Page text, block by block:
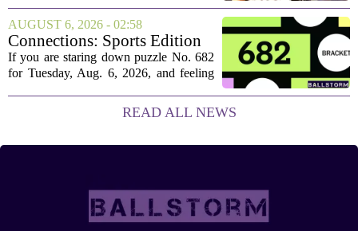
weekend. After dropping two of three
games to the St. Louis Cardinals, the
team is...
AUGUST 6, 2026 - 02:58
Connections: Sports Edition
today: Hints and answers for
Aug. 6, 2026, puzzle No. 682
If you are staring down puzzle No. 682
for Tuesday, Aug. 6, 2026, and feeling
This one has a bit of a tricky mix, with a
couple of categories that lean on...
READ ALL NEWS